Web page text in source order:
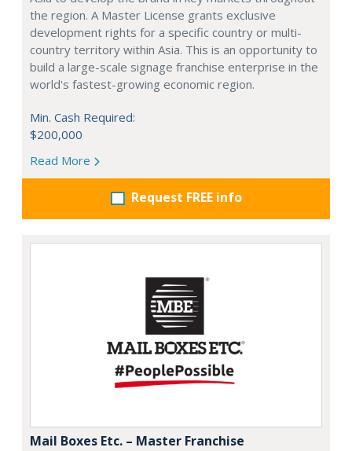
the region. A Master License grants exclusive
development rights for a specific country or multi-
country territory within Asia. This is an opportunity to
build a large-scale signage franchise enterprise in the
world's fastest-growing economic region.
Min. Cash Required:
$200,000
Read More
Request FREE info
Mail Boxes Etc. – Master Franchise